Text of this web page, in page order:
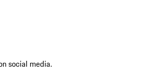
social media.